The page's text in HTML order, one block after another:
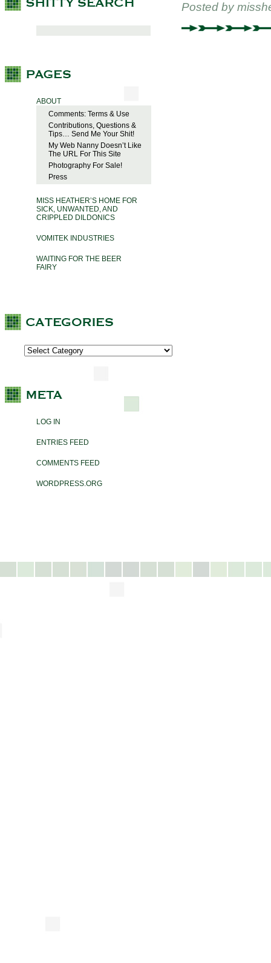
ABOUT
Comments: Terms & Use
Contributions, Questions &
Tips… Send Me Your Shit!
My Web Nanny Doesn’t Like
The URL For This Site
Photography For Sale!
Press
MISS HEATHER’S HOME FOR
SICK, UNWANTED, AND
CRIPPLED DILDONICS
VOMITEK INDUSTRIES
WAITING FOR THE BEER
FAIRY
LOG IN
ENTRIES FEED
COMMENTS FEED
WORDPRESS.ORG
Posted by